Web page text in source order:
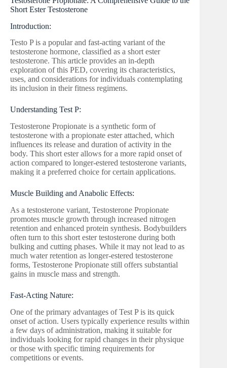
Short Ester Testosterone
Introduction:
Testo P is a popular and fast-acting variant of the
testosterone hormone, classified as a short ester
testosterone. This article provides an in-depth
exploration of this PED, covering its characteristics,
uses, and considerations for individuals contemplating
its inclusion in their fitness regimens.
Understanding Test P:
Testosterone Propionate is a synthetic form of
testosterone with a propionate ester attached, which
influences its release and duration of activity in the
body. This short ester allows for a more rapid onset of
action compared to longer-estered testosterone variants,
making it a preferred choice for certain applications.
Muscle Building and Anabolic Effects:
As a testosterone variant, Testosterone Propionate
promotes muscle growth through increased nitrogen
retention and enhanced protein synthesis. Bodybuilders
often turn to this short ester testosterone during both
bulking and cutting phases. While it may not lead to as
much water retention as longer-estered testosterone
forms, Testosterone Propionate still offers substantial
gains in muscle mass and strength.
Fast-Acting Nature:
One of the primary advantages of Test P is its quick
onset of action. Users typically experience results within
a few days of administration, making it suitable for
individuals looking for rapid changes in their physique
or those with specific timing requirements for
competitions or events.